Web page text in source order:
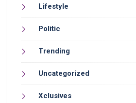
Lifestyle
Politic
Trending
Uncategorized
Xclusives